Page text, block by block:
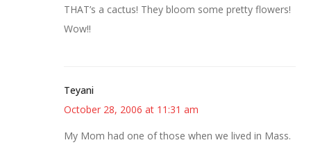
THAT’s a cactus! They bloom some pretty flowers!
Wow!!
Teyani
October 28, 2006 at 11:31 am
My Mom had one of those when we lived in Mass.